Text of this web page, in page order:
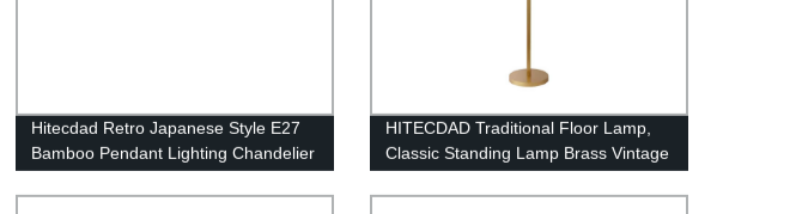
Hitecdad Retro Japanese Style E27
Bamboo Pendant Lighting Chandelier
Restaurant Cafe Tea House
HITECDAD Traditional Floor Lamp,
Classic Standing Lamp Brass Vintage
Bedroom Office Rustic Upright Floor